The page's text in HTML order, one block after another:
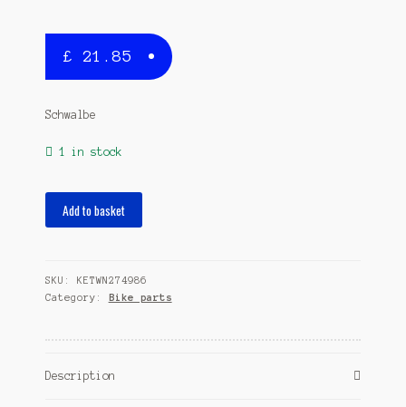
£ 21.85
Schwalbe
1 in stock
28
x
(33-
black
Add to basket
SKU: KETWN274986
Category: Bike parts
Description